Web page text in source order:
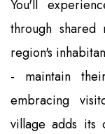
You'll
through shared
region's
- maintain
embracing
village adds its